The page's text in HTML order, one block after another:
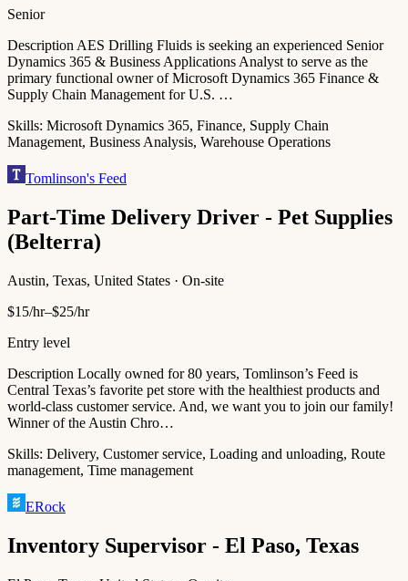
Senior
Description AES Drilling Fluids is seeking an experienced Senior
Dynamics 365 & Business Applications Analyst to serve as the
primary functional owner of Microsoft Dynamics 365 Finance &
Supply Chain Management for U.S. …
Skills: Microsoft Dynamics 365, Finance, Supply Chain
Management, Business Analysis, Warehouse Operations
Tomlinson's Feed
Part-Time Delivery Driver - Pet Supplies
(Belterra)
Austin, Texas, United States · On-site
$15/hr–$25/hr
Entry level
Description Locally owned for 80 years, Tomlinson’s Feed is
Central Texas’s favorite pet store with the healthiest products and
world-class customer service. And, we want you to join our family!
Winner of the Austin Chro…
Skills: Delivery, Customer service, Loading and unloading, Route
management, Time management
ERock
Inventory Supervisor - El Paso, Texas